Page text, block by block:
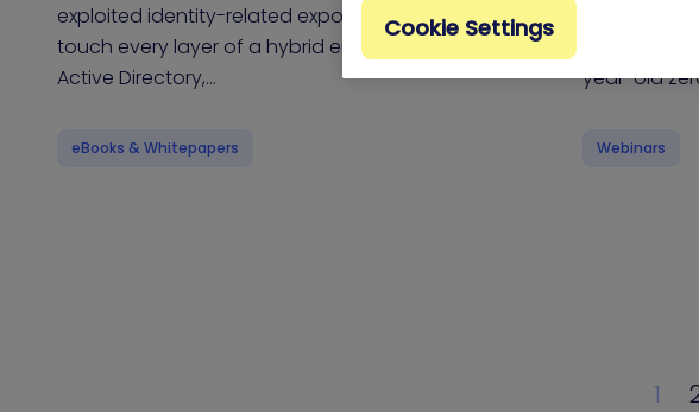
exploited identity-related exposures Identities
touch every layer of a hybrid environment –
Active Directory,…
eBooks & Whitepapers
Join XM
unpack
year-old
Webinars
1
Cookie Settings